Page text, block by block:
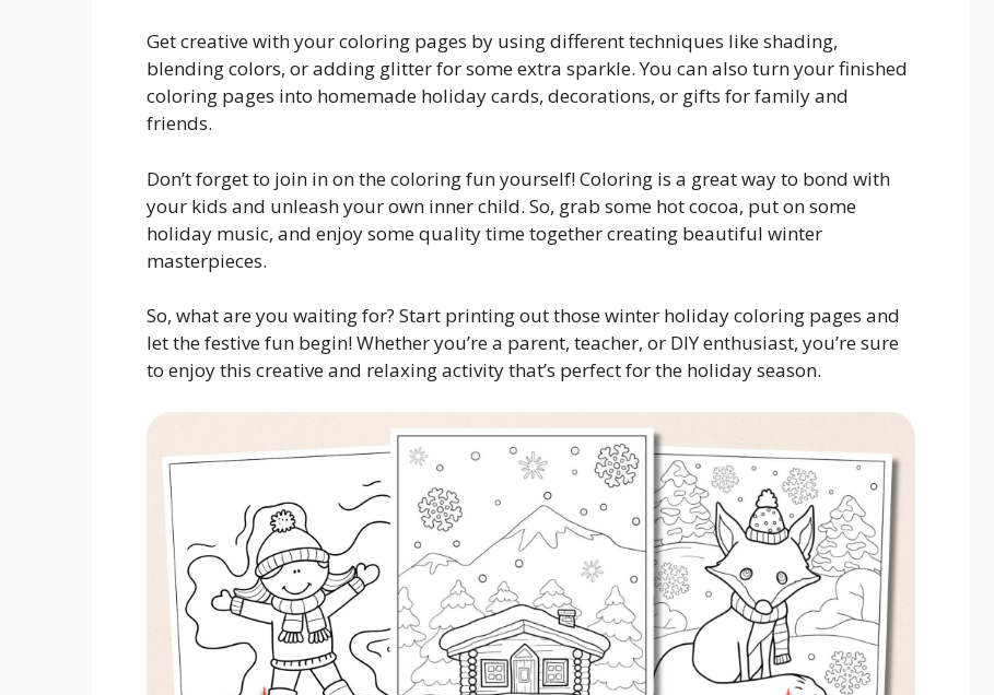
Get creative with your coloring pages by using different techniques like shading,
blending colors, or adding glitter for some extra sparkle. You can also turn your finished
coloring pages into homemade holiday cards, decorations, or gifts for family and
friends.
Don’t forget to join in on the coloring fun yourself! Coloring is a great way to bond with
your kids and unleash your own inner child. So, grab some hot cocoa, put on some
holiday music, and enjoy some quality time together creating beautiful winter
masterpieces.
So, what are you waiting for? Start printing out those winter holiday coloring pages and
let the festive fun begin! Whether you’re a parent, teacher, or DIY enthusiast, you’re sure
to enjoy this creative and relaxing activity that’s perfect for the holiday season.